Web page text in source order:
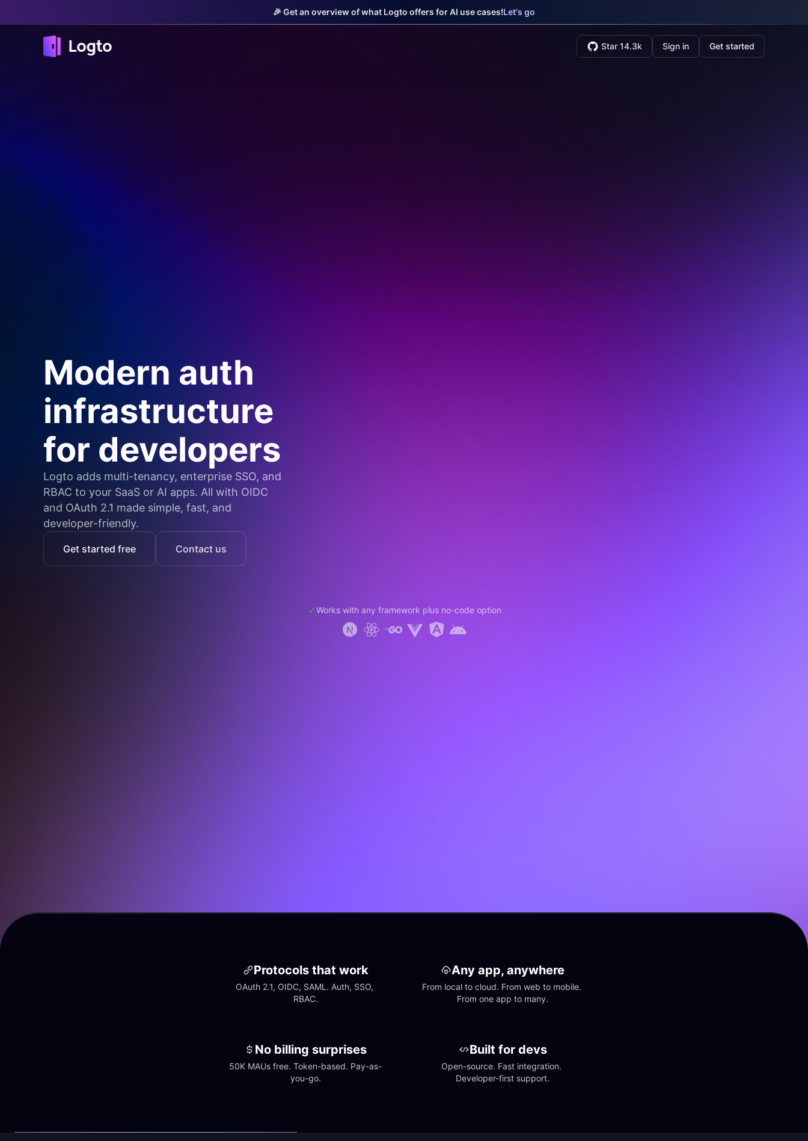
🎉 Get an overview of what Logto offers for AI use cases!Let's go
Star 14.3k Sign in Get started
Modern auth
infrastructure
for developers
Logto adds multi-tenancy, enterprise SSO, and
RBAC to your SaaS or AI apps. All with OIDC
and OAuth 2.1 made simple, fast, and
developer-friendly.
Get started free Contact us
Works with any framework plus no-code option
Protocols that work
OAuth 2.1, OIDC, SAML. Auth, SSO,
RBAC.
Any app, anywhere
From local to cloud. From web to mobile.
From one app to many.
No billing surprises
50K MAUs free. Token-based. Pay-as-
you-go.
Built for devs
Open-source. Fast integration.
Developer-first support.